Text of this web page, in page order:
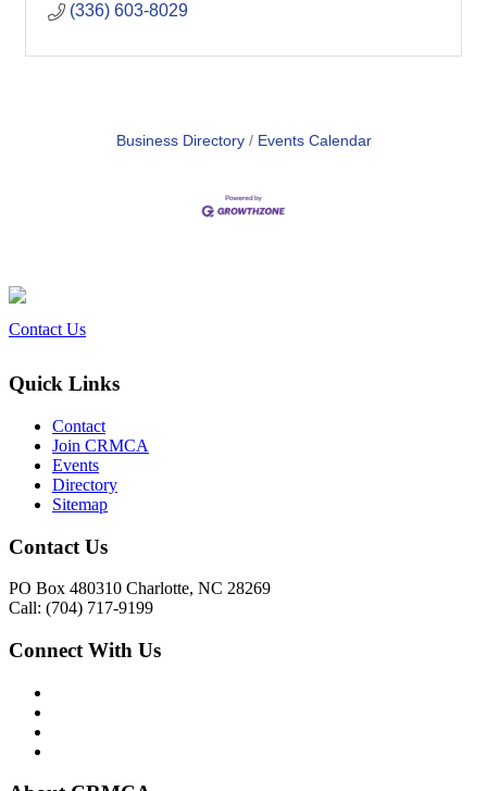
(336) 603-8029
Business Directory Events Calendar
Contact Us
Quick Links
Contact
Join CRMCA
Events
Directory
Sitemap
Contact Us
PO Box 480310 Charlotte, NC 28269
Call: (704) 717-9199
Connect With Us